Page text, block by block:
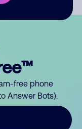
free phone
Answer Bots).